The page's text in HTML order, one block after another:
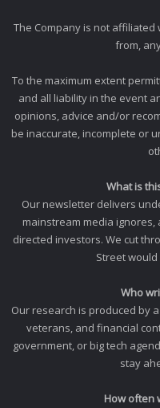
The Company is not
from,
To the maximum extent
and all liability in the event
opinions, advice and/or
be inaccurate, incomplete or
What is
Our newsletter delivers
mainstream media
directed investors. We cut
Street would
Who
Our research is produced by
veterans, and financial
government, or big tech
stay
How often